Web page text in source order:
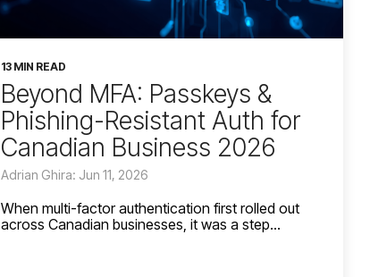
13 MIN READ
Beyond MFA: Passkeys &
Phishing-Resistant Auth for
Canadian Business 2026
Adrian Ghira: Jun 11, 2026
When multi-factor authentication first rolled out
across Canadian businesses, it was a step...